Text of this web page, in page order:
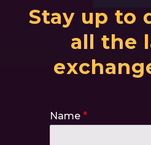
Stay up to
all the
Name *